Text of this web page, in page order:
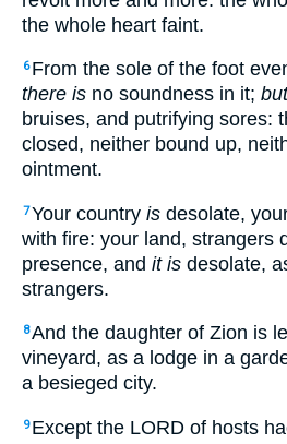
the whole heart faint.
6 From the sole of the foot
there is no soundness in it; but
bruises, and putrifying sores:
closed, neither bound up,
ointment.
7Your country is desolate,
with fire: your land, strangers
presence, and it is desolate,
strangers.
8And the daughter of Zion is
vineyard, as a lodge in a
a besieged city.
9 Except the LORD of hosts